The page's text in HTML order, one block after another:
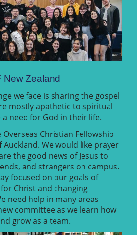
New Zealand
we face is sharing the gospel
mostly apathetic to spiritual
a need for God in their life.
Christian Fellowship
We would like prayer
the good news of Jesus to
and strangers on campus.
focused on our goals of
Christ and changing
need help in many areas
committee as we learn how
grow as a team.